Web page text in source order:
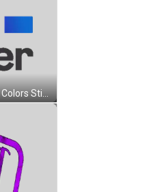
Deezer Logo With Rainbow Colors Sticker